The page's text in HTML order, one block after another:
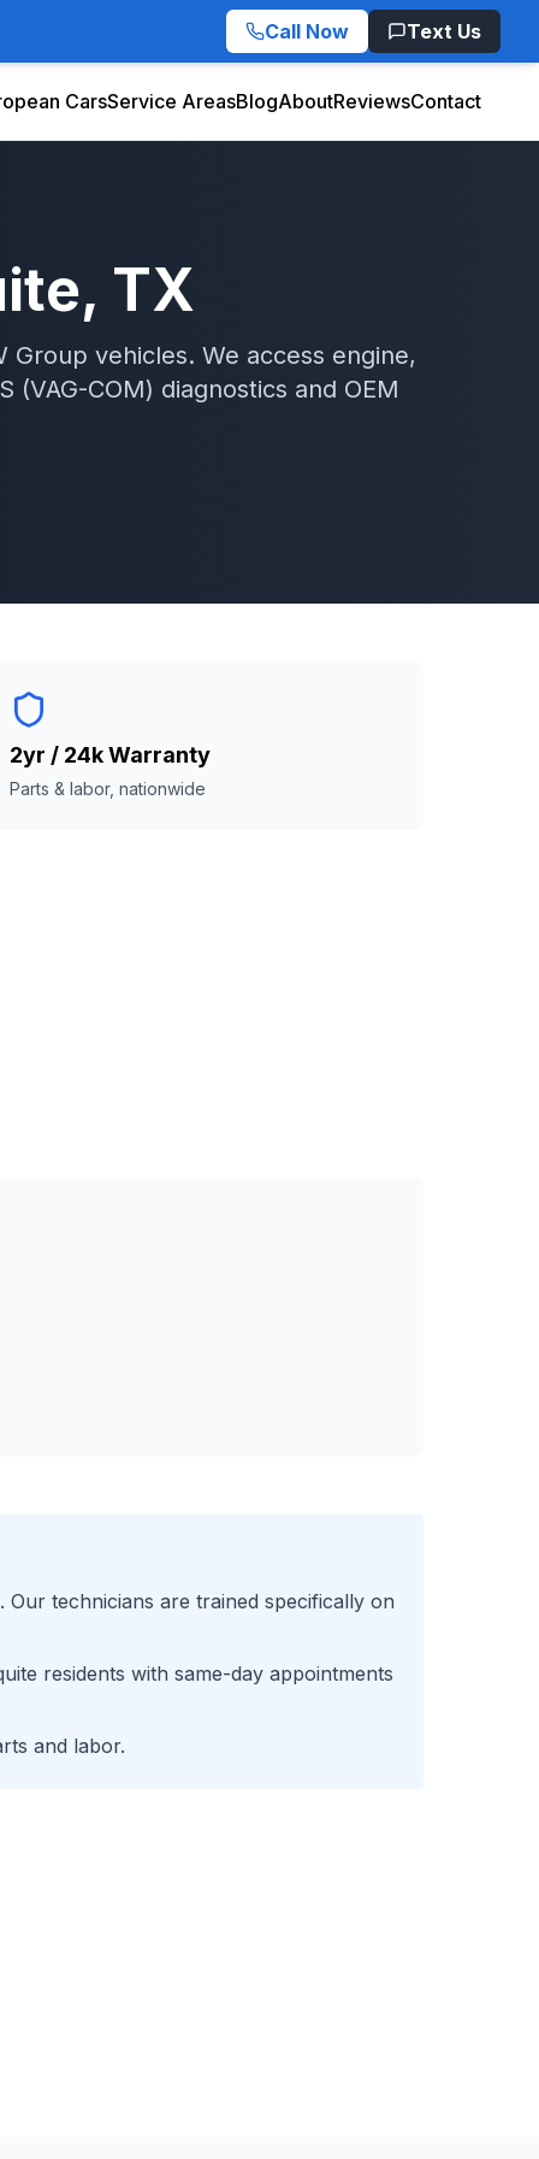
Call Now Text Us
CarsService AreasBlogAboutReviewsContact
, TX
Group vehicles. We access engine,
(VAG-COM) diagnostics and OEM
2yr / 24k Warranty
Parts & labor, nationwide
Our technicians are trained specifically on
residents with same-day appointments
and labor.